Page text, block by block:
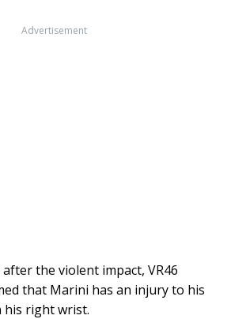
Advertisement
the violent impact, VR46
that Marini has an injury to his
his right wrist.